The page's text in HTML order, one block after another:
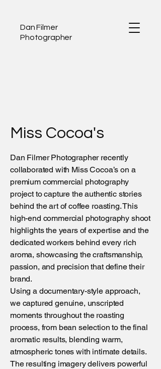
Dan Filmer
Photographer
Miss Cocoa's
Dan Filmer Photographer recently
collaborated with Miss Cocoa’s on a
premium commercial photography
project to capture the authentic stories
behind the art of coffee roasting. This
high-end commercial photography shoot
highlights the years of expertise and the
dedicated workers behind every rich
aroma, showcasing the craftsmanship,
passion, and precision that define their
brand.
Using a documentary-style approach,
we captured genuine, unscripted
moments throughout the roasting
process, from bean selection to the final
aromatic results, blending warm,
atmospheric tones with intimate details.
The resulting imagery delivers powerful